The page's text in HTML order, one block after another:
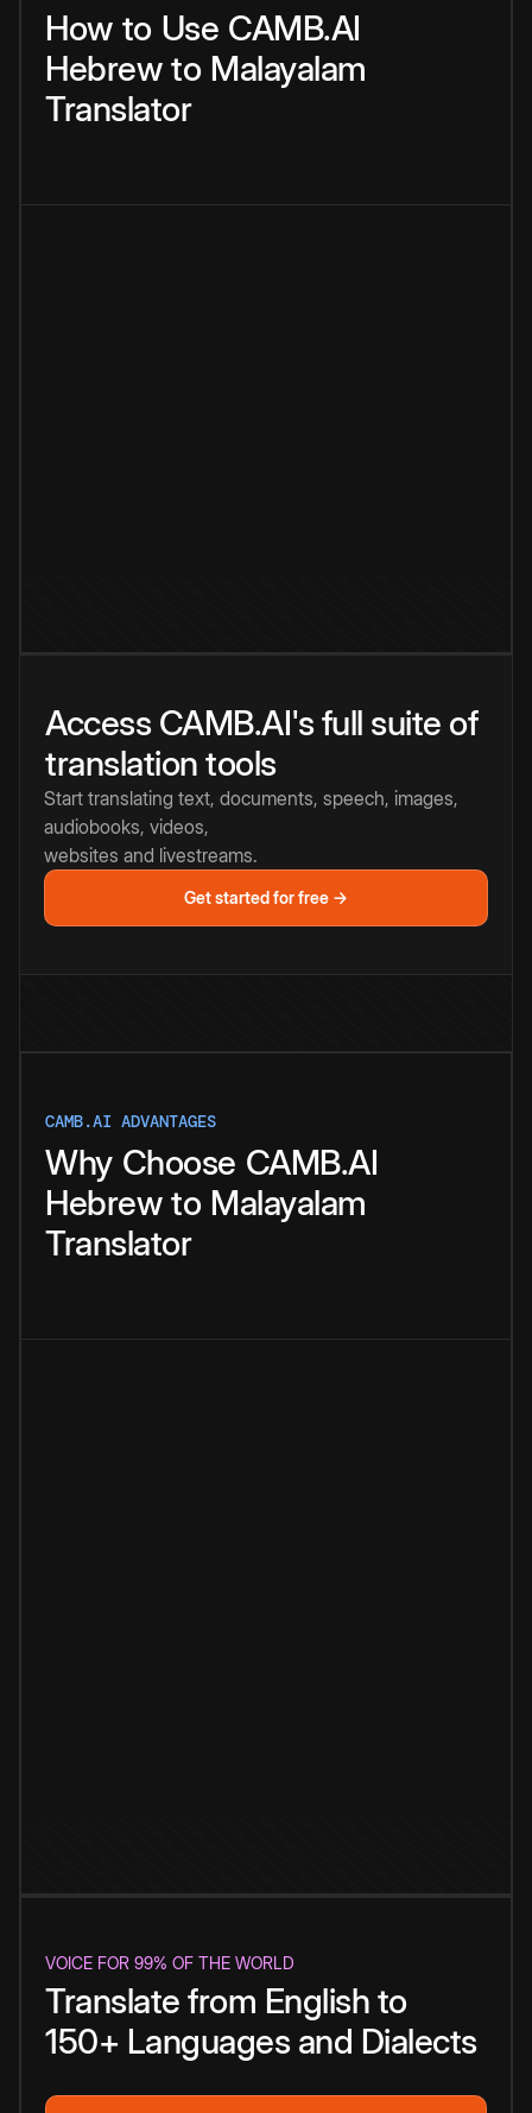
How to Use CAMB.AI
Hebrew to Malayalam
Translator
Access CAMB.AI's full suite of
translation tools
Start translating text, documents, speech, images,
audiobooks, videos,
websites and livestreams.
Get started for free →
CAMB.AI ADVANTAGES
Why Choose CAMB.AI
Hebrew to Malayalam
Translator
VOICE FOR 99% OF THE WORLD
Translate from English to
150+ Languages and Dialects